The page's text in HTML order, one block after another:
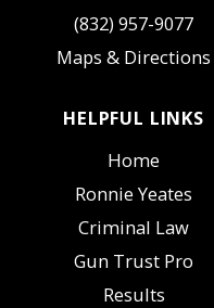
(832) 957-9077
Maps & Directions
HELPFUL LINKS
Home
Ronnie Yeates
Criminal Law
Gun Trust Pro
Results